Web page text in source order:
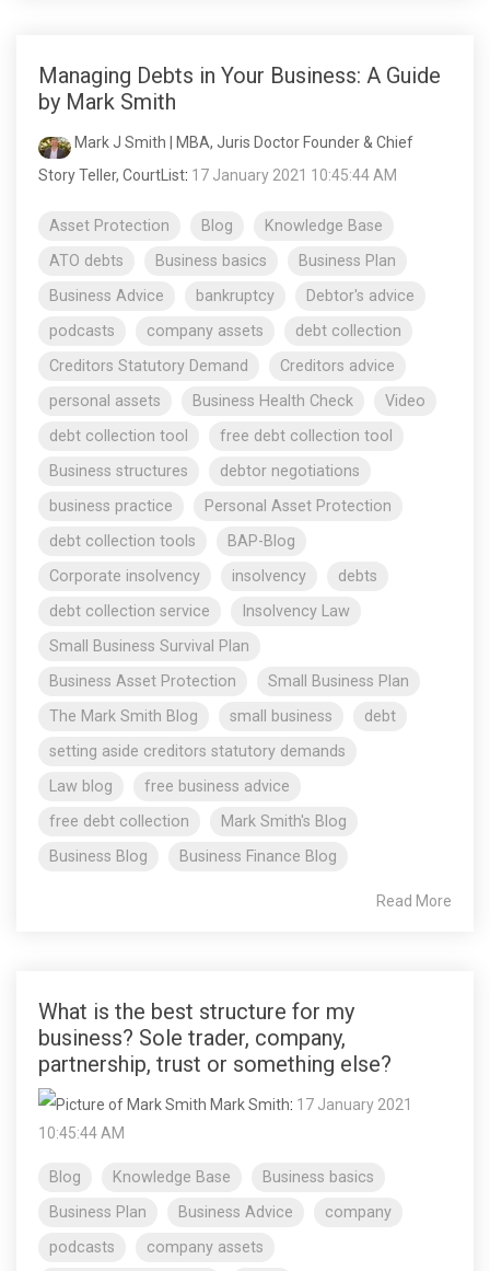
Managing Debts in Your Business: A Guide
by Mark Smith
Mark J Smith | MBA, Juris Doctor Founder & Chief
Story Teller, CourtList: 17 January 2021 10:45:44 AM
Asset Protection Blog
Knowledge Base
ATO debts
Business basics
Business Plan
Business Advice
bankruptcy
Debtor's advice
podcasts
company assets
debt collection
Creditors Statutory Demand
Creditors advice
personal assets
Business Health Check
Video
debt collection tool
free debt collection tool
Business structures
debtor negotiations
business practice
Personal Asset Protection
debt collection tools
BAP-Blog
Corporate insolvency
insolvency
debts
debt collection service
Insolvency Law
Small Business Survival Plan
Business Asset Protection
Small Business Plan
The Mark Smith Blog
small business
debt
setting aside creditors statutory demands
Law blog
free business advice
free debt collection
Mark Smith's Blog
Business Blog
Business Finance Blog
Read More
What is the best structure for my
business? Sole trader, company,
partnership, trust or something else?
Mark Smith: 17 January 2021
10:45:44 AM
Blog Knowledge Base
Business basics
Business Plan
Business Advice
company
podcasts
company assets